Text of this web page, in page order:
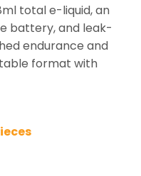
total e-liquid, an
battery, and leak-
endurance and
format with